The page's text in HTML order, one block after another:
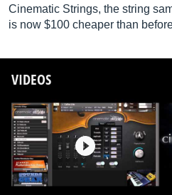
Cinematic Strings, the string
is now $100 cheaper than
VIDEOS